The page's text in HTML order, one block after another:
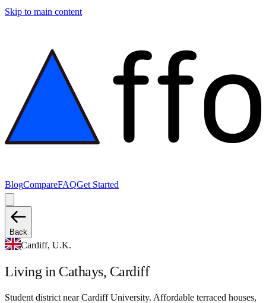
Skip to main content
BlogCompareFAQGet Started
Back
Cardiff, U.K.
Living in Cathays, Cardiff
Student district near Cardiff University. Affordable terraced houses,